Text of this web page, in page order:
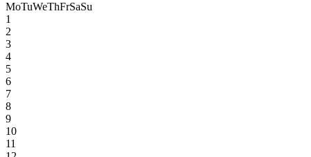
MoTuWeThFrSaSu
1
2
3
4
5
6
7
8
9
10
11